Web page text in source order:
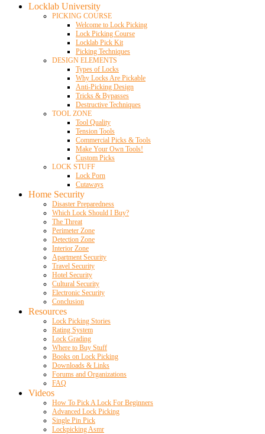
Locklab University
PICKING COURSE
Welcome to Lock Picking
Lock Picking Course
Locklab Pick Kit
Picking Techniques
DESIGN ELEMENTS
Types of Locks
Why Locks Are Pickable
Anti-Picking Design
Tricks & Bypasses
Destructive Techniques
TOOL ZONE
Tool Quality
Tension Tools
Commercial Picks & Tools
Make Your Own Tools!
Custom Picks
LOCK STUFF
Lock Porn
Cutaways
Home Security
Disaster Preparedness
Which Lock Should I Buy?
The Threat
Perimeter Zone
Detection Zone
Interior Zone
Apartment Security
Travel Security
Hotel Security
Cultural Security
Electronic Security
Conclusion
Resources
Lock Picking Stories
Rating System
Lock Grading
Where to Buy Stuff
Books on Lock Picking
Downloads & Links
Forums and Organizations
FAQ
Videos
How To Pick A Lock For Beginners
Advanced Lock Picking
Single Pin Pick
Lockpicking Asmr